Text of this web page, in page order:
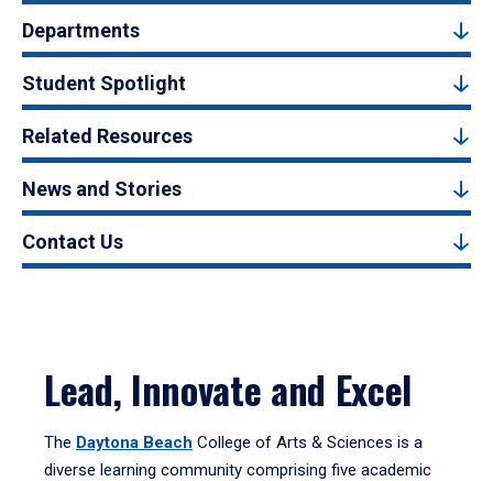
Departments
Student Spotlight
Related Resources
News and Stories
Contact Us
Lead, Innovate and Excel
The Daytona Beach College of Arts & Sciences is a
diverse learning community comprising five academic